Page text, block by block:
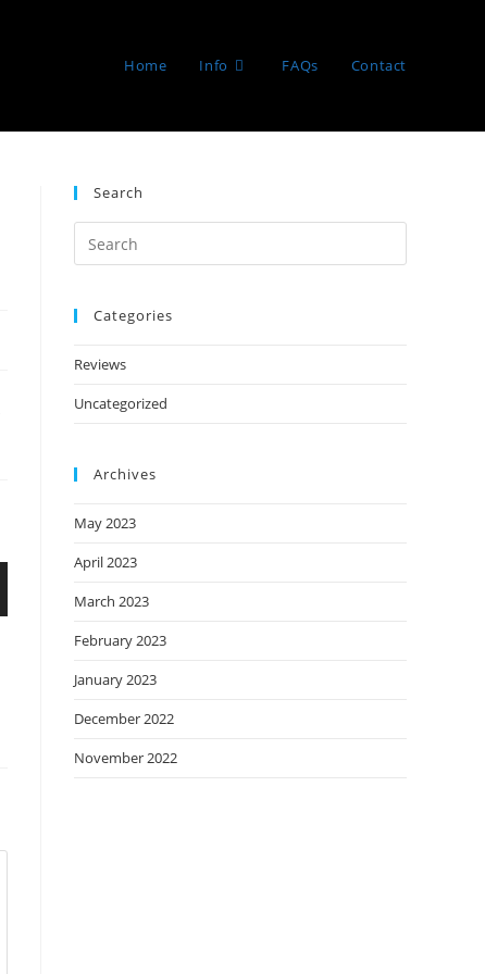
Home Info FAQs Contact
Search
Categories
Reviews
Uncategorized
Archives
May 2023
April 2023
March 2023
February 2023
January 2023
December 2022
November 2022